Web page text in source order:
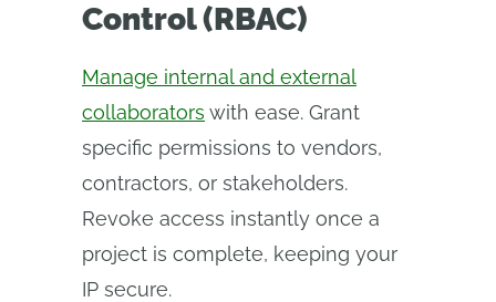
Control (RBAC)
Manage internal and external
collaborators with ease. Grant
specific permissions to vendors,
contractors, or stakeholders.
Revoke access instantly once a
project is complete, keeping your
IP secure.